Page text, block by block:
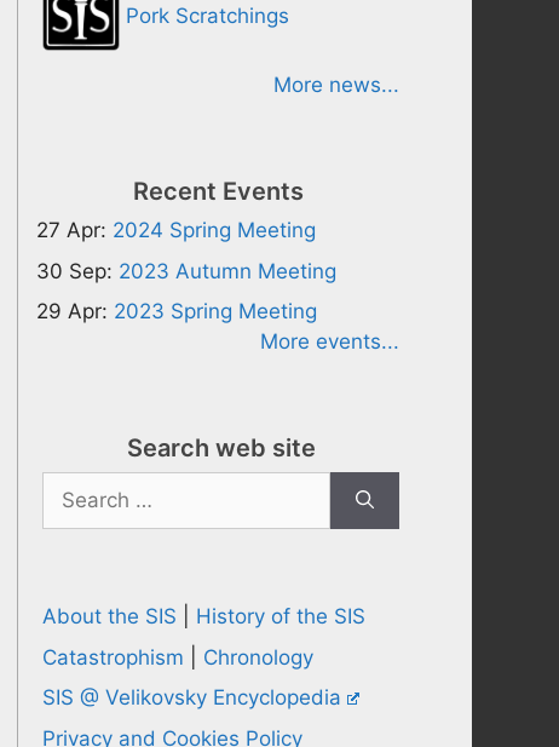
Pork Scratchings
More news...
Recent Events
27 Apr: 2024 Spring Meeting
30 Sep: 2023 Autumn Meeting
29 Apr: 2023 Spring Meeting
More events...
Search web site
Search
for:
About the SIS
History of the SIS
Catastrophism
Chronology
SIS @ Velikovsky Encyclopedia
Privacy and Cookies Policy